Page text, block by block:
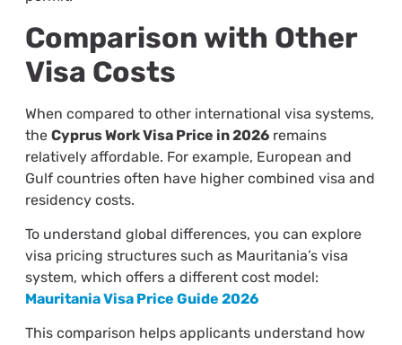
Comparison with Other
Visa Costs
When compared to other international visa systems,
the Cyprus Work Visa Price in 2026remains
relatively affordable. For example, European and
Gulf countries often have higher combined visa and
residency costs.
To understand global differences, you can explore
visa pricing structures such as Mauritania’s visa
system, which offers a different cost model:
Mauritania Visa Price Guide 2026
This comparison helps applicants understand how